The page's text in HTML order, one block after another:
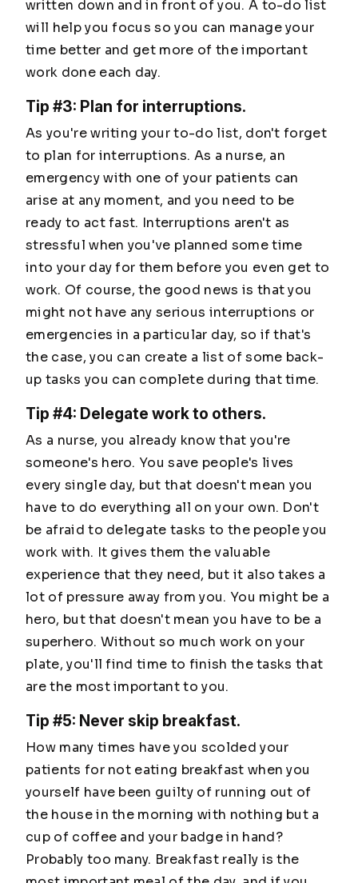
written down and in front of you. A to-do list
will help you focus so you can manage your
time better and get more of the important
work done each day.
Tip #3: Plan for interruptions.
As you're writing your to-do list, don't forget
to plan for interruptions. As a nurse, an
emergency with one of your patients can
arise at any moment, and you need to be
ready to act fast. Interruptions aren't as
stressful when you've planned some time
into your day for them before you even get to
work. Of course, the good news is that you
might not have any serious interruptions or
emergencies in a particular day, so if that's
the case, you can create a list of some back-
up tasks you can complete during that time.
Tip #4: Delegate work to others.
As a nurse, you already know that you're
someone's hero. You save people's lives
every single day, but that doesn't mean you
have to do everything all on your own. Don't
be afraid to delegate tasks to the people you
work with. It gives them the valuable
experience that they need, but it also takes a
lot of pressure away from you. You might be a
hero, but that doesn't mean you have to be a
superhero. Without so much work on your
plate, you'll find time to finish the tasks that
are the most important to you.
Tip #5: Never skip breakfast.
How many times have you scolded your
patients for not eating breakfast when you
yourself have been guilty of running out of
the house in the morning with nothing but a
cup of coffee and your badge in hand?
Probably too many. Breakfast really is the